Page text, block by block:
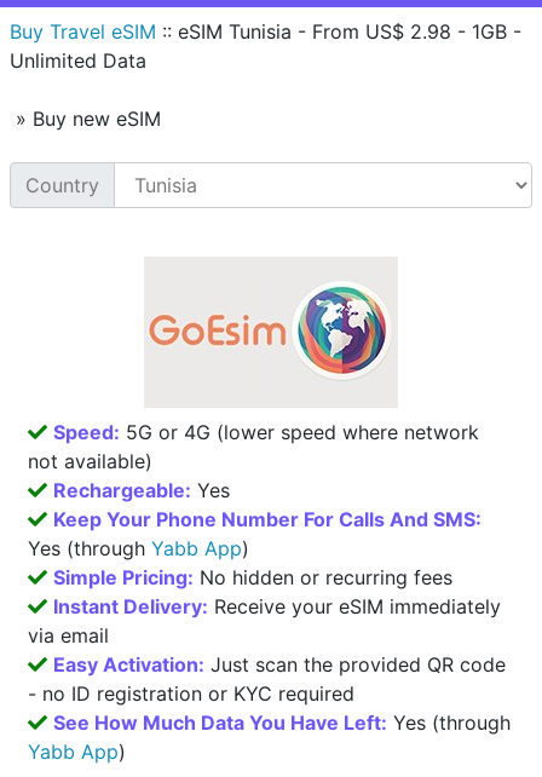
Buy Travel eSIM :: eSIM Tunisia - From US$ 2.98 - 1GB -
Unlimited Data
» Buy new eSIM
Country
Speed: 5G or 4G (lower speed where network
not available)
Rechargeable: Yes
Keep Your Phone Number For Calls And SMS:
Yes (through Yabb App)
Simple Pricing: No hidden or recurring fees
Instant Delivery: Receive your eSIM immediately
via email
Easy Activation: Just scan the provided QR code
- no ID registration or KYC required
See How Much Data You Have Left: Yes (through
Yabb App)